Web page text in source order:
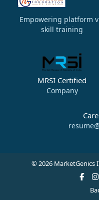
Empowering platform
skill training
MRSI Certified
Company
© 2026 MarketGenics